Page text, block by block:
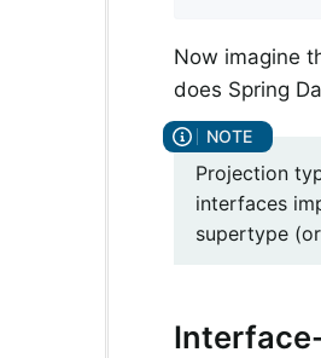
Now imagine
does Spring
Projection
interfaces
supertype